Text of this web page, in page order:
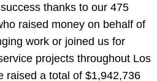
thanks to our 475
raised money on behalf of
work or joined us for
projects throughout Los
raised a total of $1,942,736